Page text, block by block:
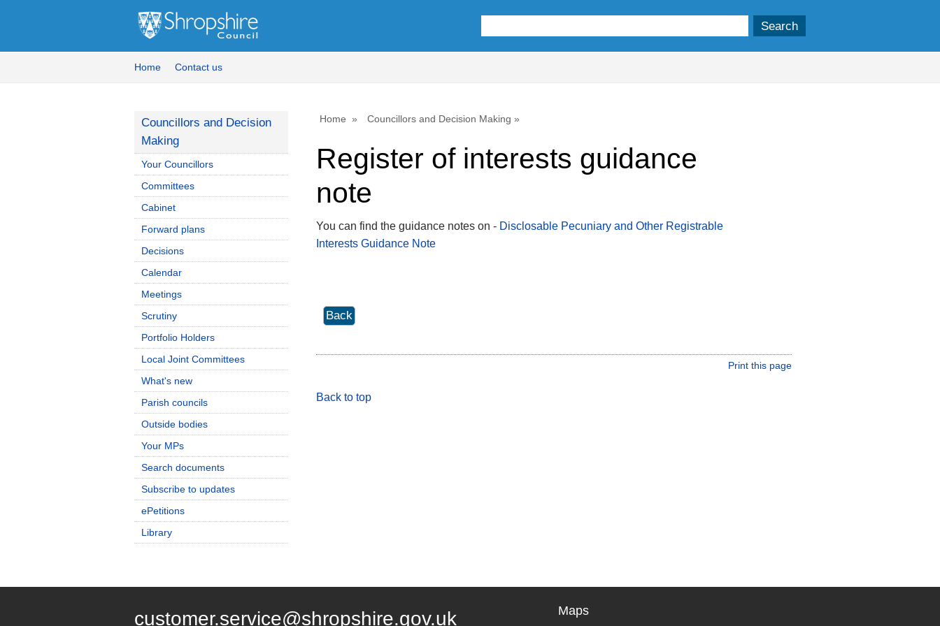
Home Contact us
Home Councillors and Decision Making
Register of interests guidance
note
You can find the guidance notes on - Disclosable Pecuniary and Other Registrable
Interests Guidance Note
Print this page
Back to top
Councillors and Decision
Making
Your Councillors
Committees
Cabinet
Forward plans
Decisions
Calendar
Meetings
Scrutiny
Portfolio Holders
Local Joint Committees
What's new
Parish councils
Outside bodies
Your MPs
Search documents
Subscribe to updates
ePetitions
Library
customer.service@shropshire.gov.uk Maps